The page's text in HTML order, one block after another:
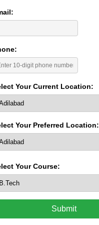
Your Current Location:
Your Preferred Location:
Your Course:
Submit